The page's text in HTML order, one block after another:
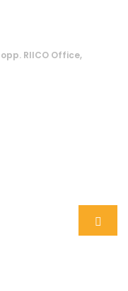
RIICO Office,